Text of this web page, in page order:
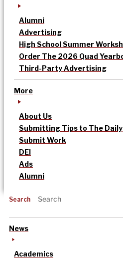
Alumni
Advertising
High School Summer
Order The 2026 Quad
Third-Party Advertising
More
About Us
Submitting Tips to The Daily
Submit Work
DEI
Ads
Alumni
Search
News
Academics